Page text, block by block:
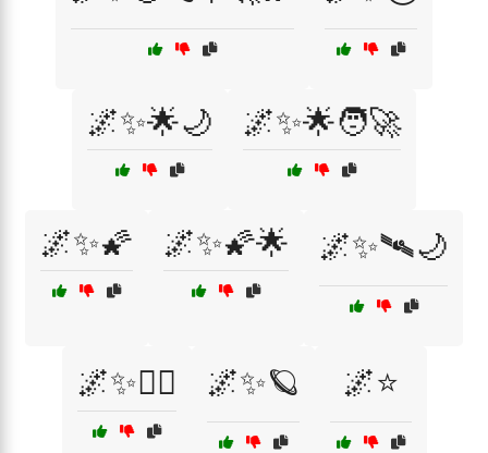
🌌✨🌟🌙 🌌✨🌟🧑‍🚀
🌌✨🌠 🌌✨🌠🌟 🌌✨🛰🌙
🌌✨🧚‍♀️ 🌌✨🪐 🌌⭐